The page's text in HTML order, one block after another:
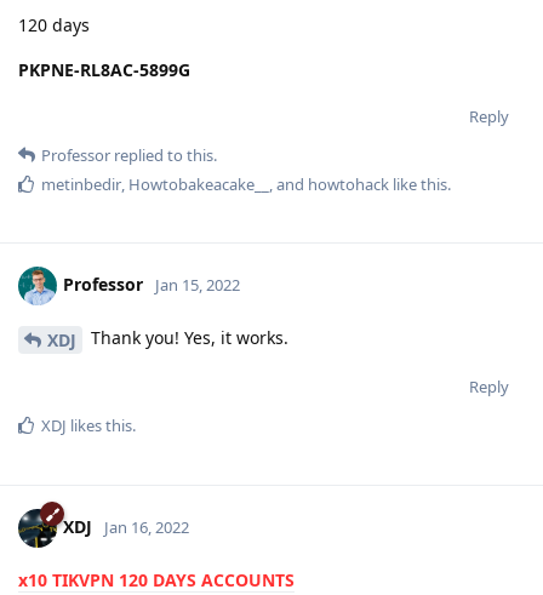
120 days
PKPNE-RL8AC-5899G
Reply
Professor replied to this.
metinbedir, Howtobakeacake__ , and howtohack like this.
Professor Jan 15, 2022
XDJ Thank you! Yes, it works.
Reply
XDJ likes this.
XDJ Jan 16, 2022
x10 TIKVPN 120 DAYS ACCOUNTS